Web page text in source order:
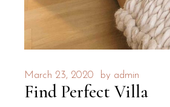
March 23, 2020 by admin
Find Perfect Villa